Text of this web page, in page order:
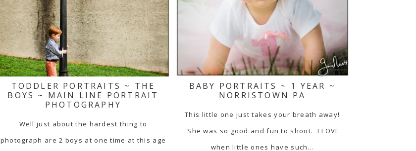
TODDLER PORTRAITS ~ THE
BOYS ~ MAIN LINE PORTRAIT
PHOTOGRAPHY
Well just about the hardest thing to
photograph are 2 boys at one time at this age
BABY PORTRAITS ~ 1 YEAR ~
NORRISTOWN PA
This little one just takes your breath away!
She was so good and fun to shoot. I LOVE
when little ones have such…